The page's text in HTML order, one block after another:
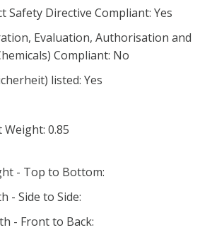
Safety Directive Compliant: Yes
Evaluation, Authorisation and
Compliant: No
listed: Yes
0.85
- Top to Bottom:
- Side to Side:
- Front to Back: